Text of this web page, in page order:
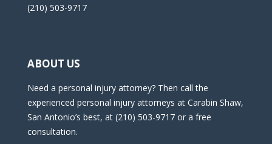
(210) 503-9717
ABOUT US
Need a personal injury attorney? Then call the
experienced personal injury attorneys at Carabin Shaw,
San Antonio’s best, at (210) 503-9717 or a free
consultation.